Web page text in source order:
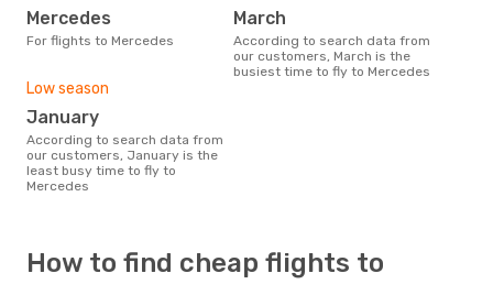
Mercedes
For flights to Mercedes
March
According to search data from
our customers, March is the
busiest time to fly to Mercedes
Low season
January
According to search data from
our customers, January is the
least busy time to fly to
Mercedes
How to find cheap flights to